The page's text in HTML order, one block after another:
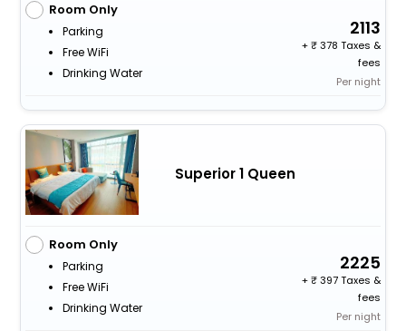
Room Only
Parking
Free WiFi
Drinking Water
2113
+
378 Taxes &
fees
Per night
Superior 1 Queen
Room Only
Parking
Free WiFi
Drinking Water
2225
+
397 Taxes &
fees
Per night